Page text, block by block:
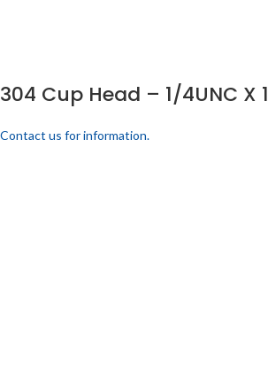
304 Cup Head – 1/4UNC X 1
Contact us for information.